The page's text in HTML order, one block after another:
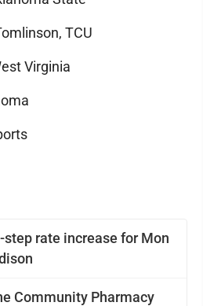
step rate increase for Mon
Community Pharmacy
TCU
Virginia